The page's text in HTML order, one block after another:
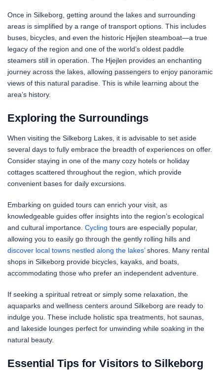
Once in Silkeborg, getting around the lakes and surrounding
areas is simplified by a range of transport options. This includes
buses, bicycles, and even the historic Hjejlen steamboat—a true
legacy of the region and one of the world’s oldest paddle
steamers still in operation. The Hjejlen provides an enchanting
journey across the lakes, allowing passengers to enjoy panoramic
views of this natural paradise. This is while learning about the
area’s history.
Exploring the Surroundings
When visiting the Silkeborg Lakes, it is advisable to set aside
several days to fully embrace the breadth of experiences on offer.
Consider staying in one of the many cozy hotels or holiday
cottages scattered throughout the region, which provide
convenient bases for daily excursions.
Embarking on guided tours can enrich your visit, as
knowledgeable guides offer insights into the region’s ecological
and cultural importance. Cycling tours are especially popular,
allowing you to easily go through the gently rolling hills and
discover local towns nestled along the lakes’shores. Many rental
shops in Silkeborg provide bicycles, kayaks, and boats,
accommodating those who prefer an independent adventure.
If seeking a spiritual retreat or simply some relaxation, the
aquaparks and wellness centers around Silkeborg are ready to
indulge you. These include holistic spa treatments, hot saunas,
and lakeside lounges perfect for unwinding while soaking in the
natural beauty.
Essential Tips for Visitors to Silkeborg